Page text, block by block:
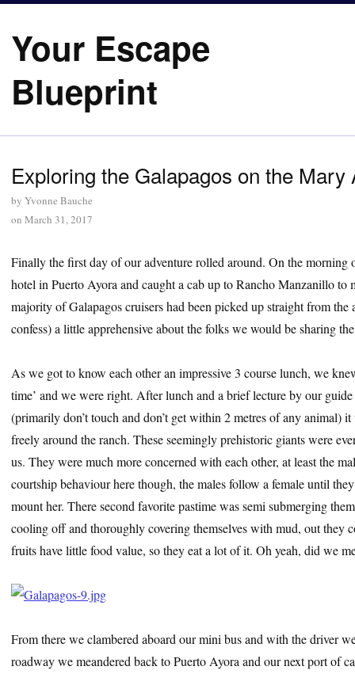
Your Escape
Blueprint
Exploring the Galapagos on the Mary
by Yvonne Bauche
on March 31, 2017
Finally the first day of our adventure rolled around. On the morning
hotel in Puerto Ayora and caught a cab up to Rancho Manzanillo to
majority of Galapagos cruisers had been picked up straight from
confess) a little apprehensive about the folks we would be sharing
As we got to know each other an impressive 3 course lunch, we
time’ and we were right. After lunch and a brief lecture by our guide
(primarily don’t touch and don’t get within 2 metres of any animal)
freely around the ranch. These seemingly prehistoric giants were
us. They were much more concerned with each other, at least the
courtship behaviour here though, the males follow a female until
mount her. There second favorite pastime was semi submerging
cooling off and thoroughly covering themselves with mud, out they
fruits have little food value, so they eat a lot of it. Oh yeah, did we
From there we clambered aboard our mini bus and with the driver
roadway we meandered back to Puerto Ayora and our next port of